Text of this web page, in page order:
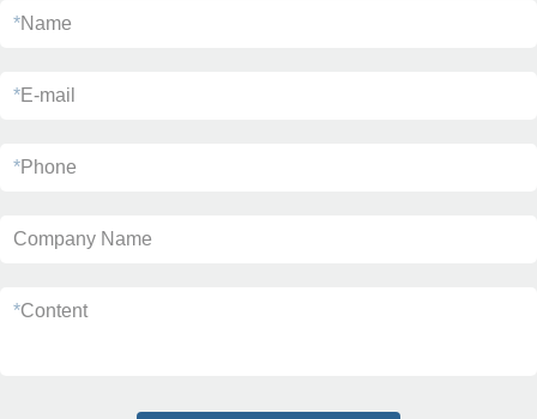
*Name
*E-mail
*Phone
Company Name
*Content